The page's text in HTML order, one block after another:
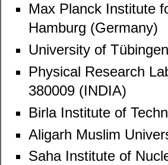
Max Planck Institute
Hamburg (Germany)
University of
Physical Research
380009 (INDIA)
Birla Institute of
Aligarh Muslim
Saha Institute of